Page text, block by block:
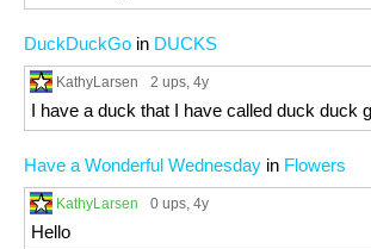
DuckDuckGo in DUCKS
KathyLarsen 2 ups, 4y
I have a duck that I have called duck duck
Have a Wonderful Wednesday in Flowers
KathyLarsen 0 ups, 4y
Hello